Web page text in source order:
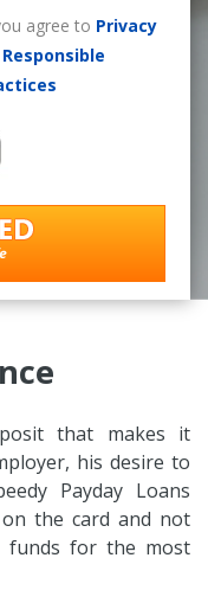
agree to Privacy
Responsible
that makes it
his desire to
Payday Loans
the card and not
funds for the most